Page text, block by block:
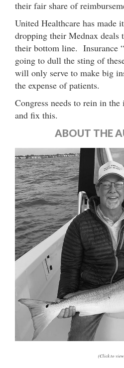
their fair share of
United Healthcare has made
dropping their Mednax deals
their bottom line. Insurance
going to dull the sting of
will only serve to make big
the expense of patients.
Congress needs to rein in the
and fix this.
ABOUT THE
(Click to